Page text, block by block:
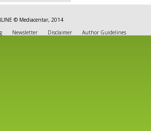
© Mediacentar, 2014
Newsletter Disclaimer Author Guidelines